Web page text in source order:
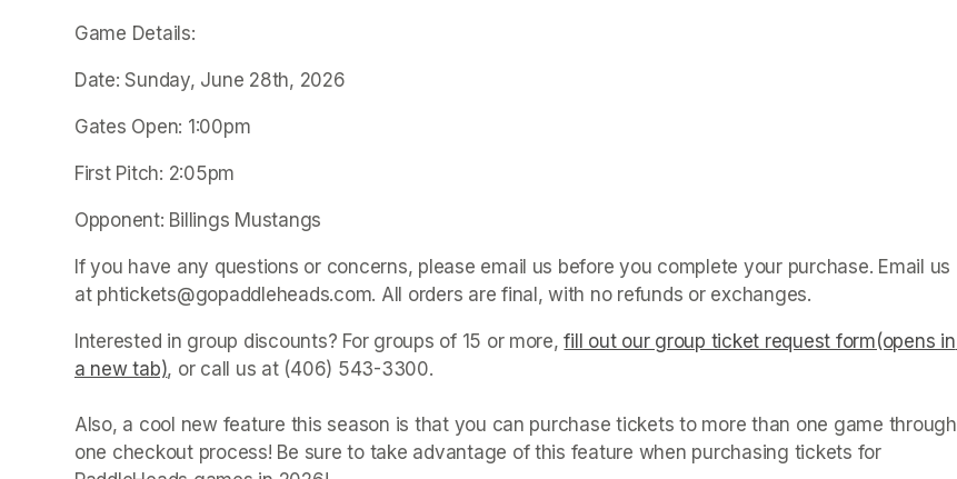
Game Details:
Date: Sunday, June 28th, 2026
Gates Open: 1:00pm
First Pitch: 2:05pm
Opponent: Billings Mustangs
If you have any questions or concerns, please email us before you complete your purchase. Email us
at phtickets@gopaddleheads.com. All orders are final, with no refunds or exchanges.
Interested in group discounts? For groups of 15 or more, fill out our group ticket request form(opens in
a new tab)(opens in a new tab)
, or call us at (406) 543-3300.
Also, a cool new feature this season is that you can purchase tickets to more than one game through
one checkout process! Be sure to take advantage of this feature when purchasing tickets for